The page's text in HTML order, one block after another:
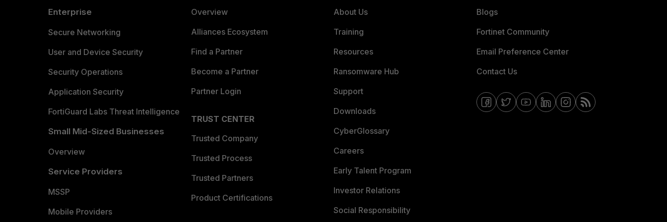
Enterprise
Secure Networking
User and Device Security
Security Operations
Application Security
FortiGuard Labs Threat Intelligence
Small Mid-Sized Businesses
Overview
Service Providers
MSSP
Mobile Providers
Overview
Alliances Ecosystem
Find a Partner
Become a Partner
Partner Login
TRUST CENTER
Trusted Company
Trusted Process
Trusted Partners
Product Certifications
About Us
Training
Resources
Ransomware Hub
Support
Downloads
CyberGlossary
Careers
Early Talent Program
Investor Relations
Social Responsibility
Blogs
Fortinet Community
Email Preference Center
Contact Us